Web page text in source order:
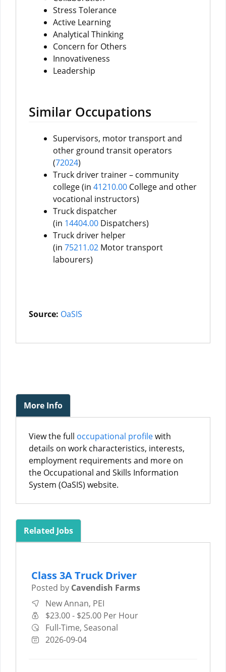
Stress Tolerance
Active Learning
Analytical Thinking
Concern for Others
Innovativeness
Leadership
Similar Occupations
Supervisors, motor transport and
other ground transit operators
(72024)
Truck driver trainer – community
college (in 41210.00 College and other
vocational instructors)
Truck dispatcher
(in 14404.00 Dispatchers)
Truck driver helper
(in 75211.02 Motor transport
labourers)
Source: OaSIS
More Info
View the full occupational profilewith
details on work characteristics, interests,
employment requirements and more on
the Occupational and Skills Information
System (OaSIS) website.
Related Jobs
Class 3A Truck Driver
Posted by Cavendish Farms
New Annan, PEI
$23.00 - $25.00 Per Hour
Full-Time, Seasonal
2026-09-04